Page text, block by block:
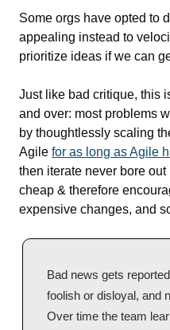
Some orgs have opted to
appealing instead to
prioritize ideas if we can
Just like bad critique, this
and over: most problems
by thoughtlessly scaling
Agile for as long as Agile
then iterate never bore
cheap & therefore
expensive changes, and
Bad news gets
foolish or disloyal, and
Over time the team